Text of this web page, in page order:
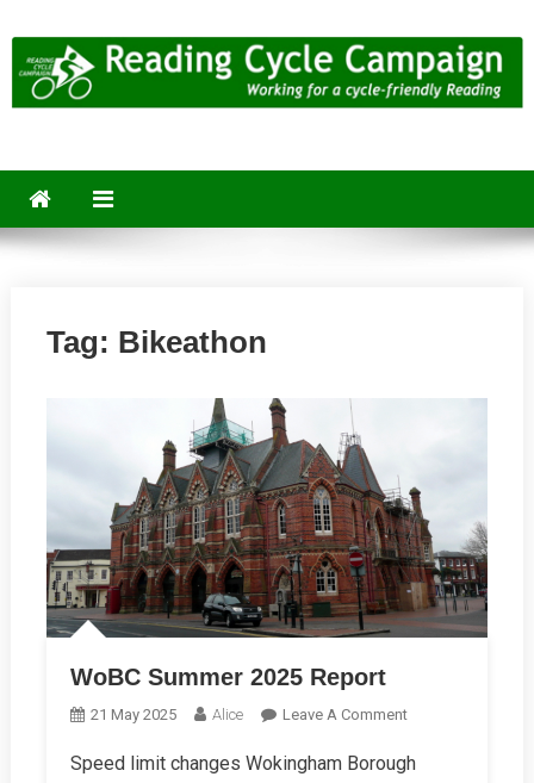
to
content
Tag: Bikeathon
WoBC Summer 2025 Report
21 May 2025 Alice Leave A CommentOn
Summer
Speed limit changes Wokingham Borough